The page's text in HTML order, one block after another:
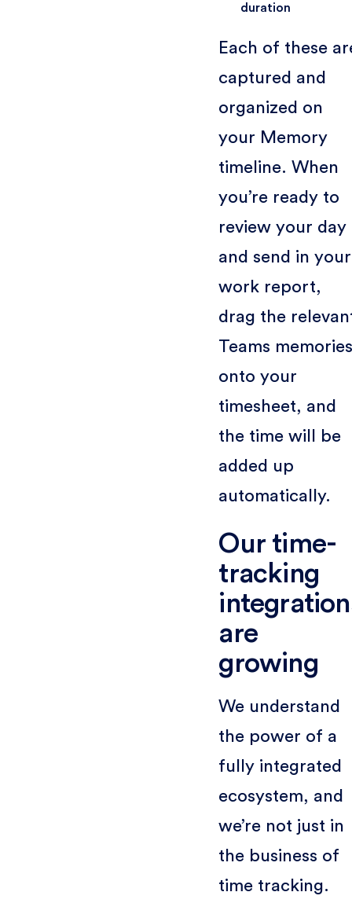
duration
Each of these
captured and
organized on
your Memory
timeline. When
you’re ready to
review your day
and send in your
work report,
drag the
Teams
onto your
timesheet, and
the time will be
added up
automatically.
Our time-
tracking
are
growing
We understand
the power of a
fully integrated
ecosystem, and
we’re not just in
the business of
time tracking.